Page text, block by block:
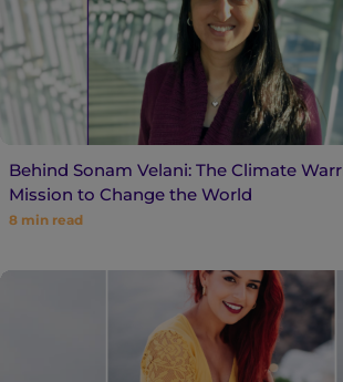
Behind Sonam Velani: The Climate
Mission to Change the World
8 min read